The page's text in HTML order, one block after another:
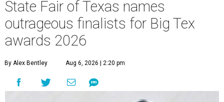
State Fair of Texas names
outrageous finalists for Big Tex
awards 2026
By Alex Bentley Aug 6, 2026 | 2:20 pm